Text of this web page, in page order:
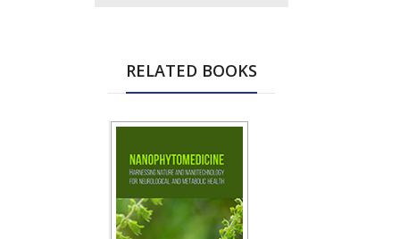
RELATED BOOKS